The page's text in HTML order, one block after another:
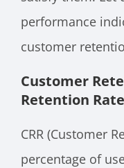
performance
customer
Customer
Retention Rate
CRR (Customer
percentage of